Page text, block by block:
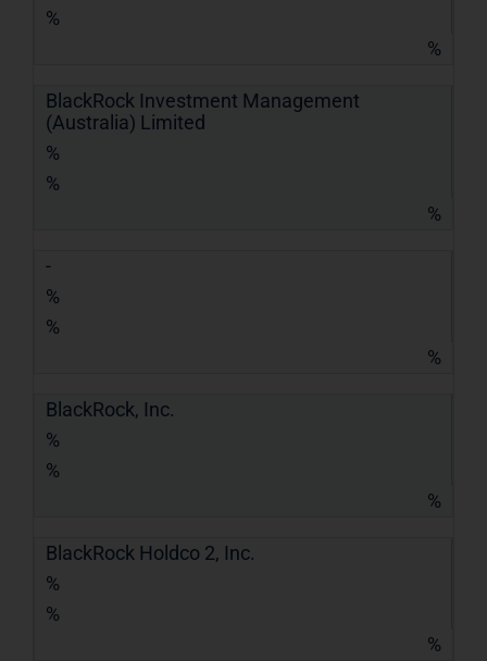
%
%
BlackRock Investment Management
(Australia) Limited
%
%
%
-
%
%
%
BlackRock, Inc.
%
%
%
BlackRock Holdco 2, Inc.
%
%
%